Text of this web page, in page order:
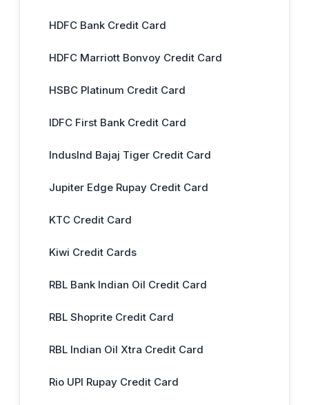
HDFC Bank Credit Card
HDFC Marriott Bonvoy Credit Card
HSBC Platinum Credit Card
IDFC First Bank Credit Card
IndusInd Bajaj Tiger Credit Card
Jupiter Edge Rupay Credit Card
KTC Credit Card
Kiwi Credit Cards
RBL Bank Indian Oil Credit Card
RBL Shoprite Credit Card
RBL Indian Oil Xtra Credit Card
Rio UPI Rupay Credit Card